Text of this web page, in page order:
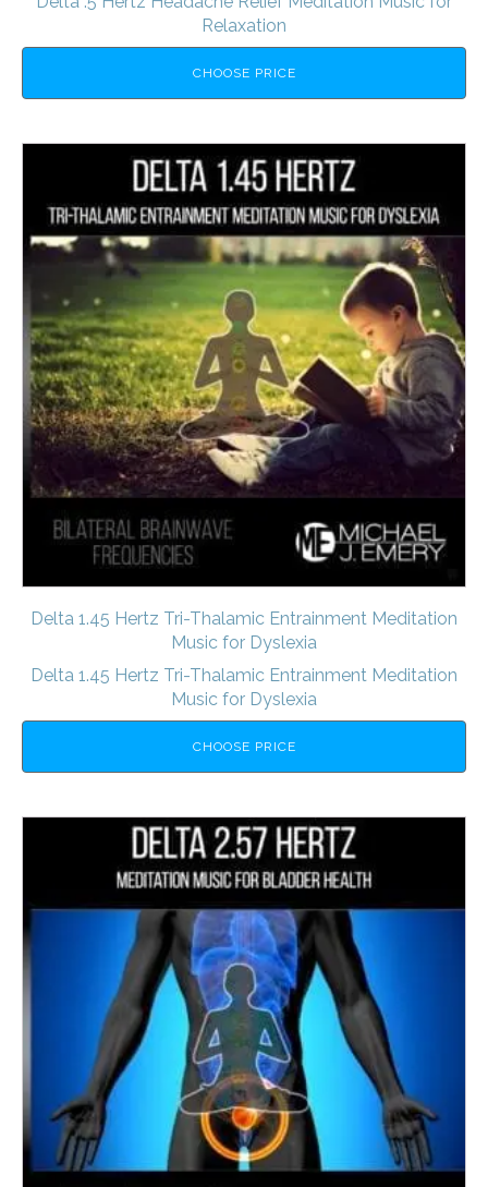
Relaxation
CHOOSE PRICE
Delta 1.45 Hertz Tri-Thalamic Entrainment Meditation
Music for Dyslexia
Delta 1.45 Hertz Tri-Thalamic Entrainment Meditation
Music for Dyslexia
CHOOSE PRICE